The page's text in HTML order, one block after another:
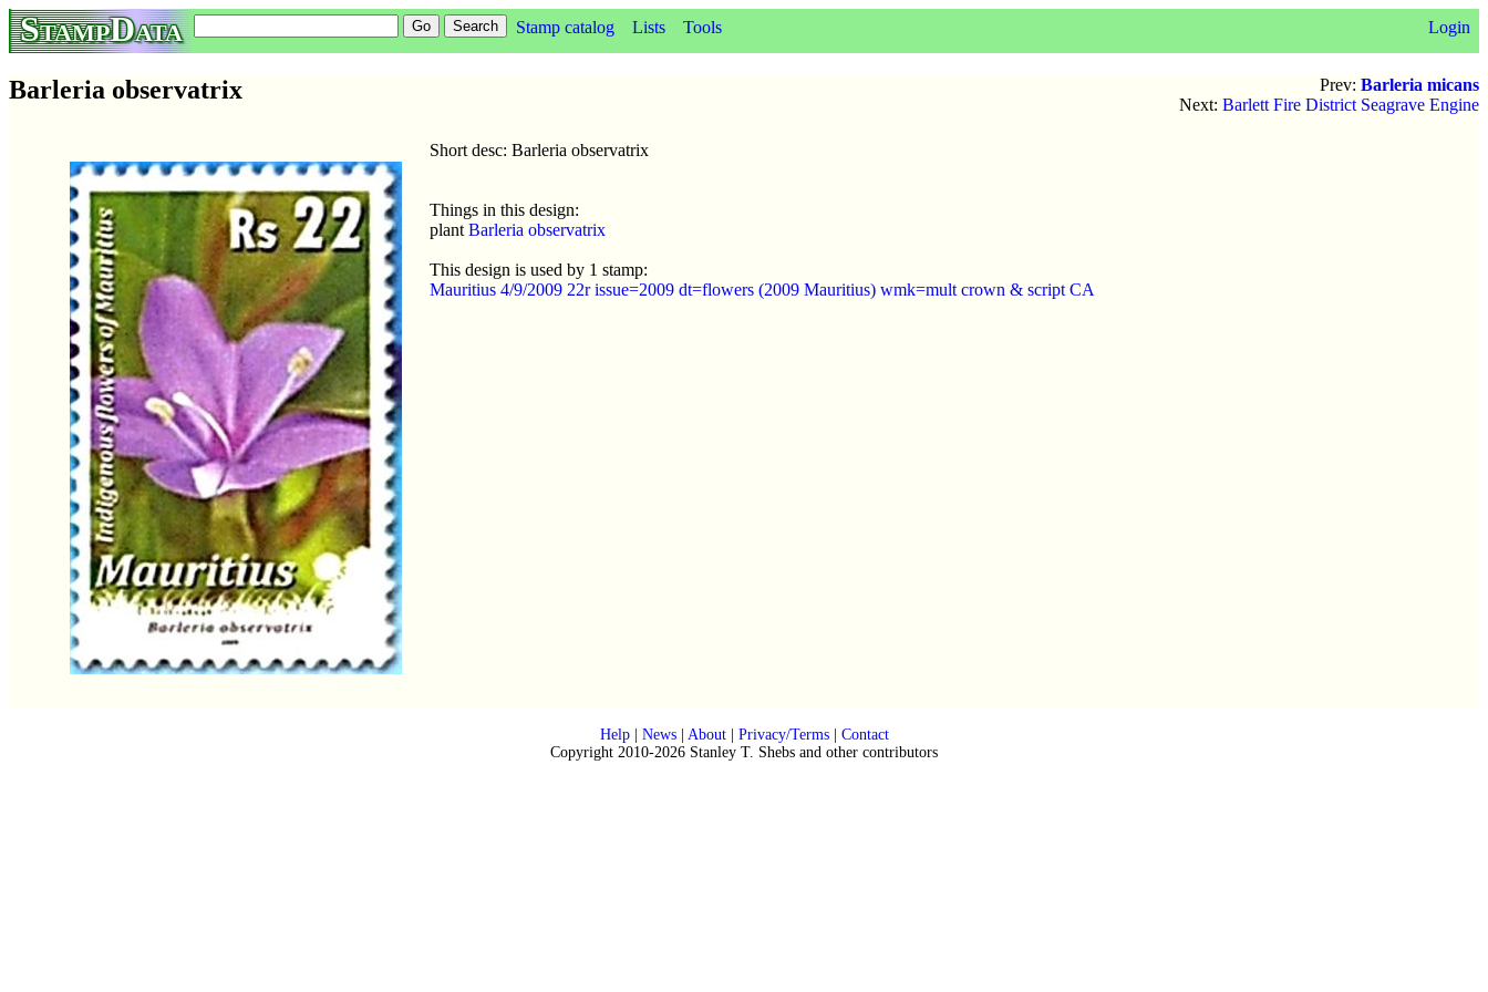
StampData Stamp catalog Lists Tools Login
Prev: Barleria micans
Next: Barlett Fire District Seagrave Engine
Barleria observatrix
Short desc: Barleria observatrix
Things in this design:
plant Barleria observatrix
This design is used by 1 stamp:
Mauritius 4/9/2009 22r issue=2009 dt=flowers (2009 Mauritius) wmk=mult crown & script CA
Help| News| About| Privacy/Terms| Contact
Copyright 2010-2026 Stanley T. Shebs and other contributors